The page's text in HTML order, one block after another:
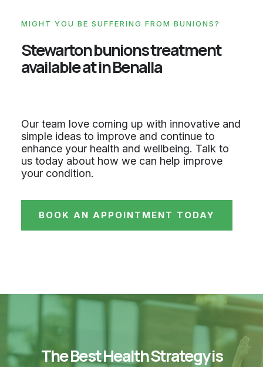
MIGHT YOU BE SUFFERING FROM BUNIONS?
Stewarton bunions treatment
available at in Benalla
Our team love coming up with innovative and
simple ideas to improve and continue to
enhance your health and wellbeing. Talk to
us today about how we can help improve
your condition.
BOOK AN APPOINTMENT TODAY
The Best Health Strategy is